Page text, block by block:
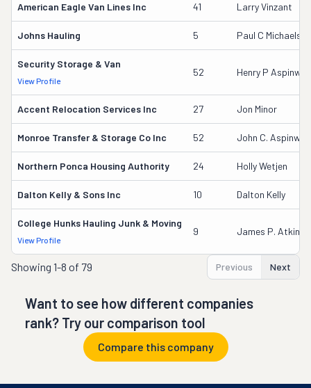
American Eagle Van Lines Inc 41 Larry Vinzant
Johns Hauling 5 Paul C Michaels
Security Storage & Van
View Profile
52 Henry P Aspinwall
Accent Relocation Services Inc 27 Jon Minor
Monroe Transfer & Storage Co Inc 52 John C.
Northern Ponca Housing Authority 24 Holly Wetjen
Dalton Kelly & Sons Inc 10 Dalton Kelly
College Hunks Hauling Junk & Moving
View Profile
9 James P.
Showing 1-8 of 79 Previous Next
Want to see how different companies
rank? Try our comparison tool
Compare this company